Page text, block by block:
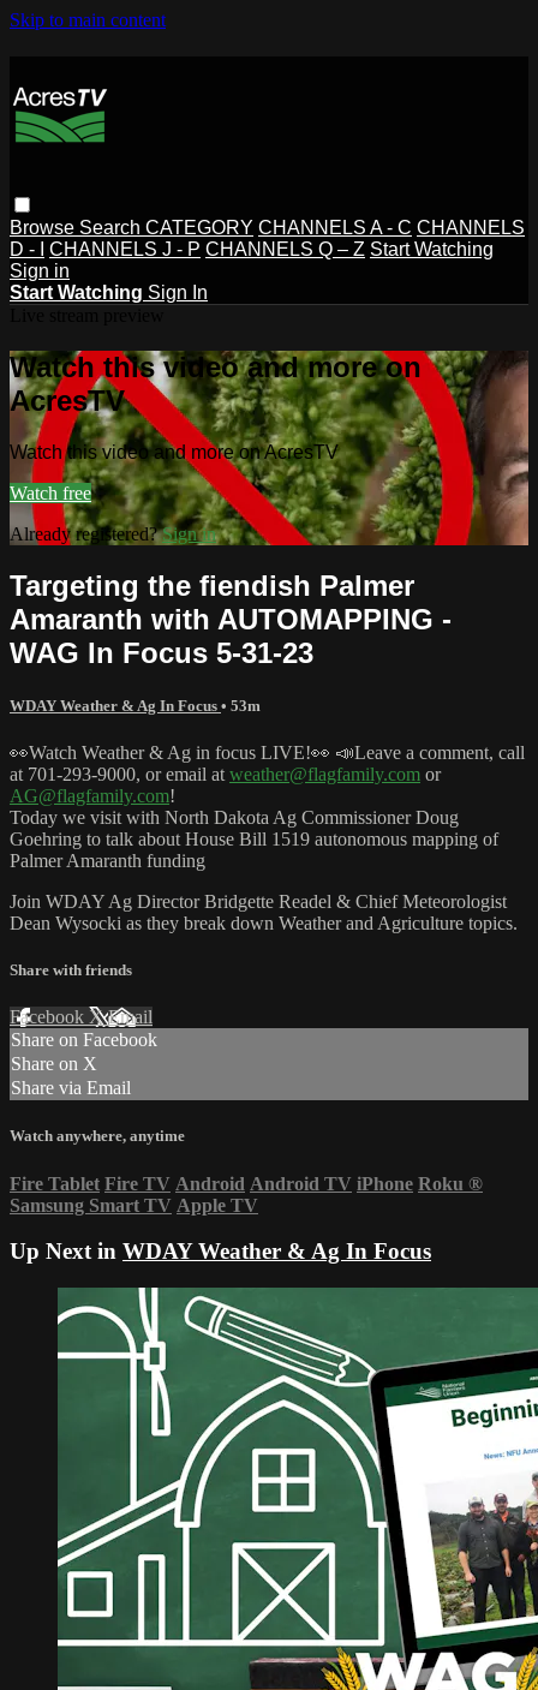
Skip to main content
Browse Search CATEGORY CHANNELS A - C CHANNELS
D - I
CHANNELS J - P CHANNELS Q – Z Start Watching
Sign in
Start Watching Sign In
Watch this video and more on
AcresTV
Watch this video and more on AcresTV
Watch free
Already registered?Sign in
Targeting the fiendish Palmer
Amaranth with AUTOMAPPING -
WAG In Focus 5-31-23
WDAY Weather & Ag In Focus • 53m
👀Watch Weather & Ag in focus LIVE!👀 📣Leave a comment, call
at 701-293-9000, or email at weather@flagfamily.com or
AG@flagfamily.com!
Today we visit with North Dakota Ag Commissioner Doug
Goehring to talk about House Bill 1519 autonomous mapping of
Palmer Amaranth funding
Join WDAY Ag Director Bridgette Readel & Chief Meteorologist
Dean Wysocki as they break down Weather and Agriculture topics.
Share with friends
Facebook XEmail
Share on Facebook
Share on X
Share via Email
Watch anywhere, anytime
Fire Tablet Fire TV Android Android TV iPhone Roku ®
Samsung Smart TV Apple TV
Up Next in WDAY Weather & Ag In Focus